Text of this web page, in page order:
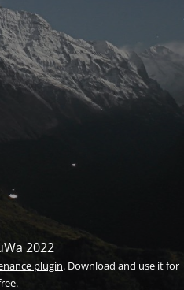
2022
plugin. Download and use it for